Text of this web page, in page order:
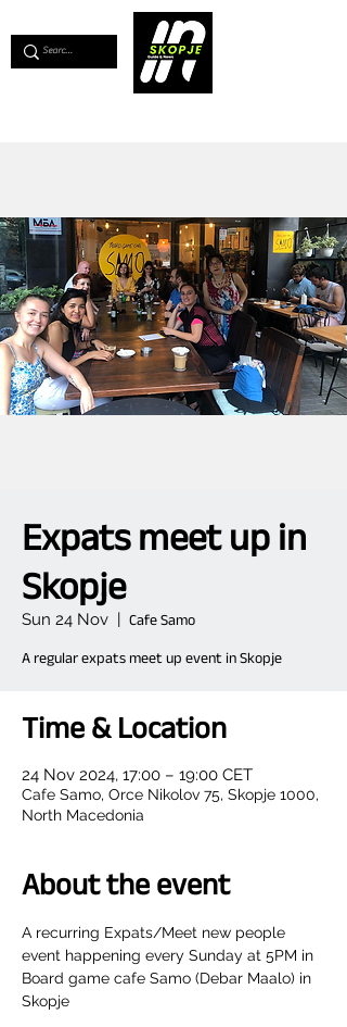
Expats meet up in
Skopje
Sun 24 Nov
  |
Cafe Samo
A regular expats meet up event in Skopje
Time & Location
24 Nov 2024, 17:00 – 19:00 CET
Cafe Samo, Orce Nikolov 75, Skopje 1000,
North Macedonia
About the event
A recurring Expats/Meet new people
event happening every Sunday at 5PM in
Board game cafe Samo (Debar Maalo) in
Skopje